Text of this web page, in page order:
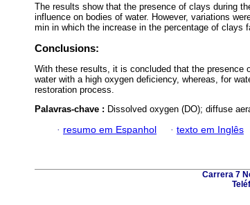
The results show that the presence of clays during
influence on bodies of water. However, variations
min in which the increase in the percentage of clays
Conclusions:
With these results, it is concluded that the presence
water with a high oxygen deficiency, whereas, for
restoration process.
Palavras-chave : Dissolved oxygen (DO); diffuse
· resumo em Espanhol · texto em Inglês
Carrera 7